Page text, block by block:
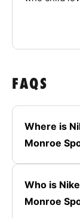
FAQS
Where is
Monroe
Who is
Monroe